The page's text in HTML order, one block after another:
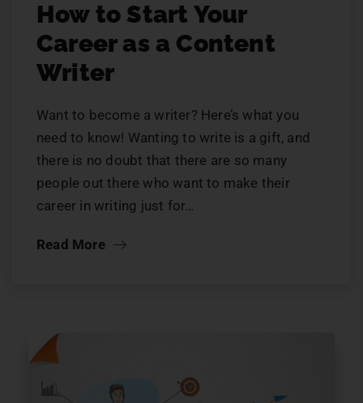
How to Start Your
Career as a Content
Writer
Want to become a writer? Here’s what you
need to know! Wanting to write is a gift, and
there is no doubt that there are so many
people out there who want to make their
career in writing just for…
Read More